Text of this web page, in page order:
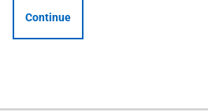
Continue